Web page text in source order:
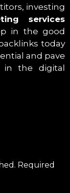
investing
services
in the good
today
and pave
in the digital
Required